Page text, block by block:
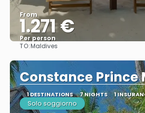
From
1.271 €
Per person
TO:Maldives
Constance Prince
1 DESTINATIONS 7 NIGHTS 1
Solo soggiorno